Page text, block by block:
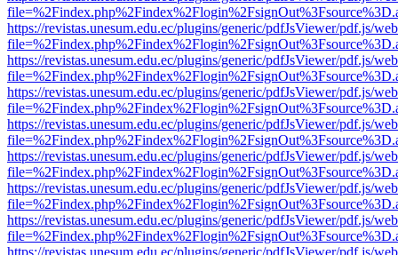
https://revistas.unesum.edu.ec/plugins/generic/pdfJsViewer/pdf.js/
https://revistas.unesum.edu.ec/plugins/generic/pdfJsViewer/pdf.js/
https://revistas.unesum.edu.ec/plugins/generic/pdfJsViewer/pdf.js/
https://revistas.unesum.edu.ec/plugins/generic/pdfJsViewer/pdf.js/
https://revistas.unesum.edu.ec/plugins/generic/pdfJsViewer/pdf.js/
https://revistas.unesum.edu.ec/plugins/generic/pdfJsViewer/pdf.js/
https://revistas.unesum.edu.ec/plugins/generic/pdfJsViewer/pdf.js/
https://revistas.unesum.edu.ec/plugins/generic/pdfJsViewer/pdf.js/